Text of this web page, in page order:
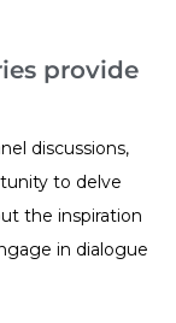
provide
discussions,
to delve
the inspiration
in dialogue